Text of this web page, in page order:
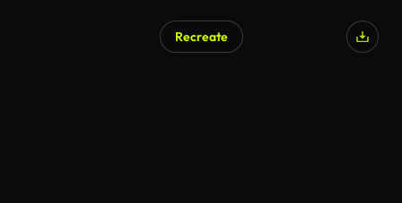
Recreate